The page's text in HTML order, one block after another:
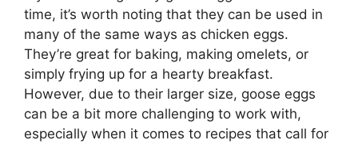
time, it’s worth noting that they can be used in
many of the same ways as chicken eggs.
They’re great for baking, making omelets, or
simply frying up for a hearty breakfast.
However, due to their larger size, goose eggs
can be a bit more challenging to work with,
especially when it comes to recipes that call for